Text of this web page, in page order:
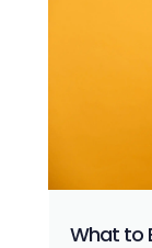
What to